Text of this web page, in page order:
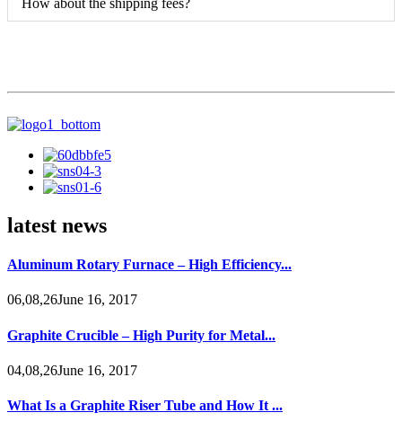
latest news
Aluminum Rotary Furnace – High Efficiency...
06,08,26June 16, 2017
Graphite Crucible – High Purity for Metal...
04,08,26June 16, 2017
What Is a Graphite Riser Tube and How It ...